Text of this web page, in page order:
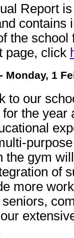
Report
contains
the school
page, click
Monday, 1
to our
the year
the gym
of
more